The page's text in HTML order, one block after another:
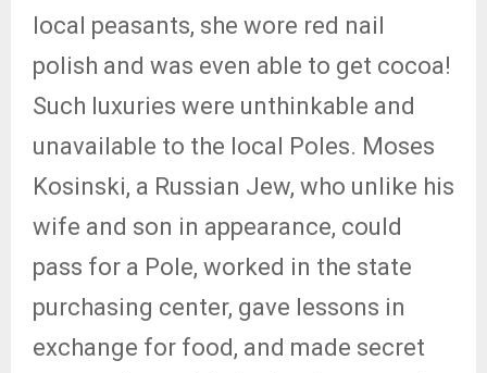
local peasants, she wore red nail
polish and was even able to get cocoa!
Such luxuries were unthinkable and
unavailable to the local Poles. Moses
Kosinski, a Russian Jew, who unlike his
wife and son in appearance, could
pass for a Pole, worked in the state
purchasing center, gave lessons in
exchange for food, and made secret